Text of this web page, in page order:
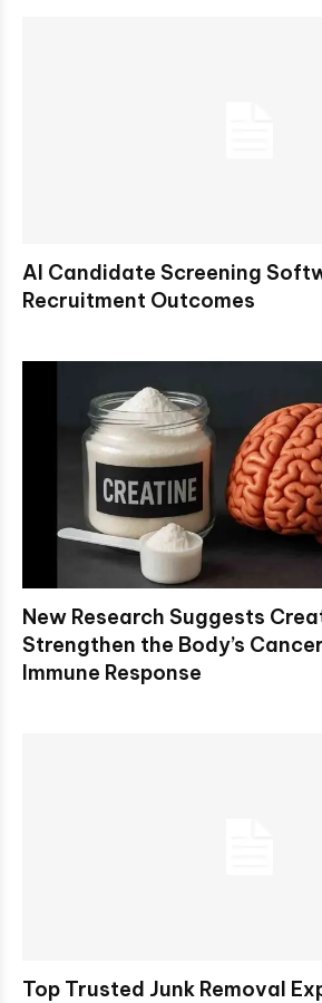
AI Candidate Screening
Recruitment Outcomes
New Research Suggests
Strengthen the Body’s
Immune Response
Top Trusted Junk Removal